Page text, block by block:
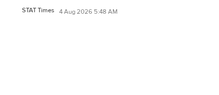
STAT Times 4 Aug 2026 5:48 AM